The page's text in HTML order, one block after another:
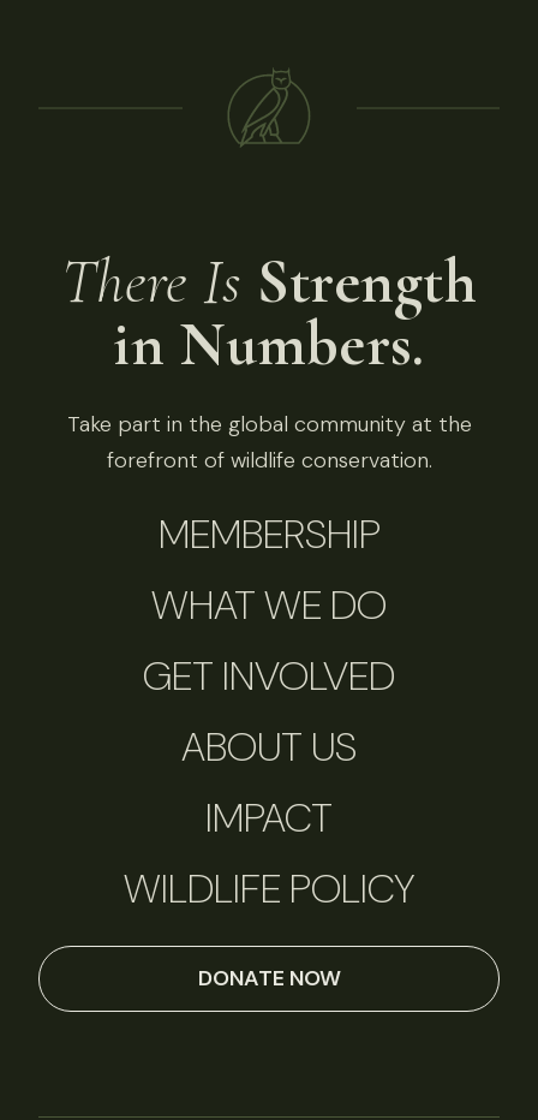
There Is Strength
in Numbers.
Take part in the global community at the
forefront of wildlife conservation.
MEMBERSHIP
WHAT WE DO
GET INVOLVED
ABOUT US
IMPACT
WILDLIFE POLICY
DONATE NOW